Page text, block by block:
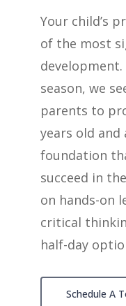
Your child’s
of the most
season,we
parents to
years old
foundation
succeed in
on hands-on
critical
half-day
Schedule A